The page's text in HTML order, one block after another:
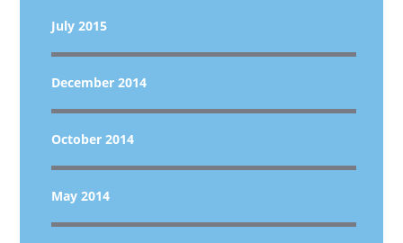
July 2015
December 2014
October 2014
May 2014